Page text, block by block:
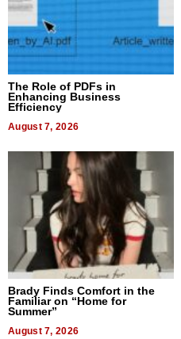
The Role of PDFs in
Enhancing Business
Efficiency
August 7, 2026
Brady Finds Comfort in the
Familiar on “Home for
Summer”
August 7, 2026